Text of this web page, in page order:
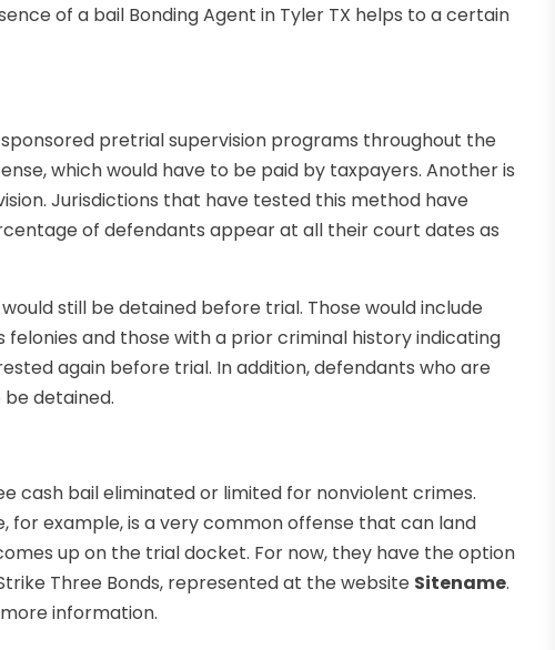
of a bail Bonding Agent in Tyler TX helps to a certain
pretrial supervision programs throughout the
which would have to be paid by taxpayers. Another is
Jurisdictions that have tested this method have
of defendants appear at all their court dates as
still be detained before trial. Those would include
and those with a prior criminal history indicating
again before trial. In addition, defendants who are
detained.
cash bail eliminated or limited for nonviolent crimes.
for example, is a very common offense that can land
up on the trial docket. For now, they have the option
Three Bonds, represented at the website Sitename.
information.